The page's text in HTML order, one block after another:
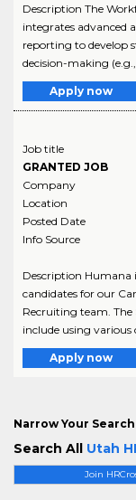
Join
Description The
integrates advanced
reporting to develop
decision-making
Apply now
Job title
GRANTED JOB
Company
Location
Posted Date
Info Source
Description Humana
candidates for our
Recruiting team. The
include using various
Apply now
Narrow Your
Search All Utah